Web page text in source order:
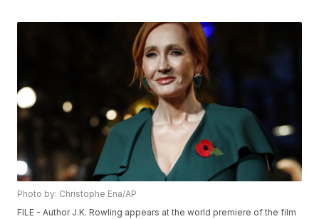
Photo by: Christophe Ena/AP
FILE - Author J.K. Rowling appears at the world premiere of the film